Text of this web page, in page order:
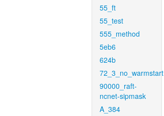
55_ft
55_test
555_method
5eb6
624b
72_3_no_warmstart
90000_raft-
ncnet-sipmask
A_384